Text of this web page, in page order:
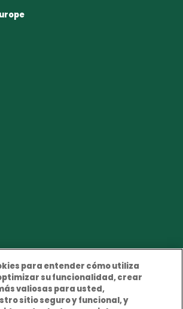
para entender cómo utiliza
su funcionalidad, crear
valiosas para usted,
sitio seguro y funcional, y